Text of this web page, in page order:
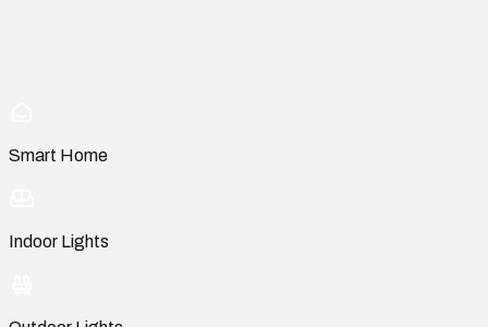
Smart Home
Indoor Lights